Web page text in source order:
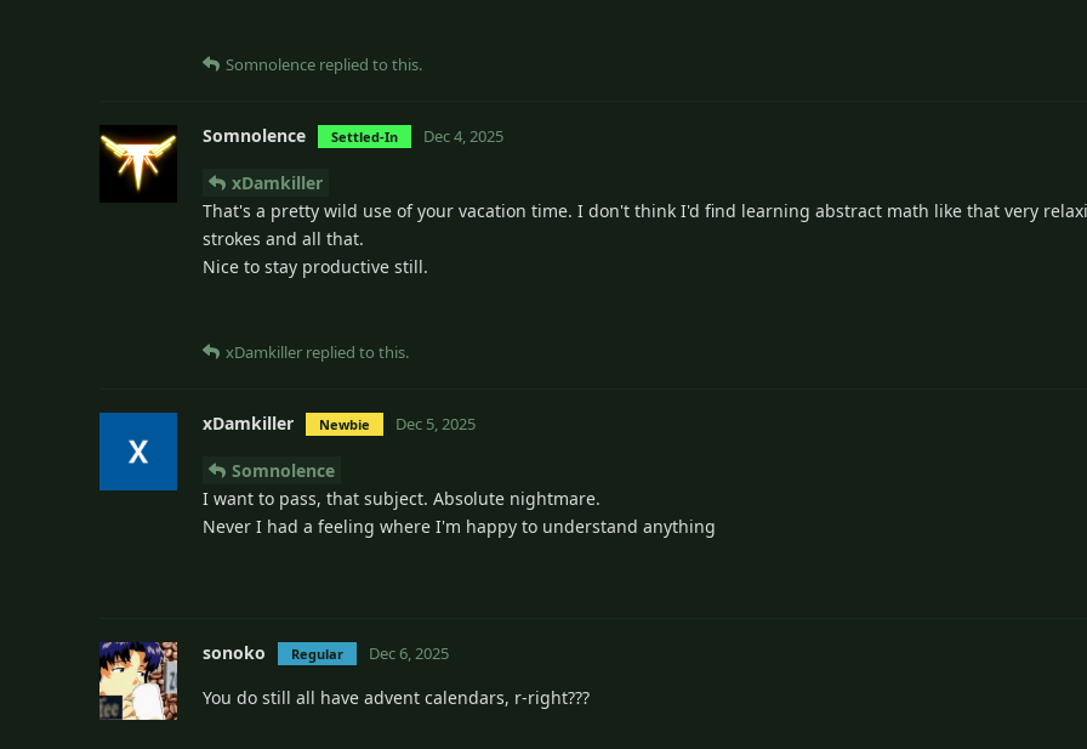
Somnolence replied to this.
Somnolence Settled-In Dec 4, 2025
xDamkiller
That's a pretty wild use of your vacation time. I don't think I'd find learning abstract math like that very
strokes and all that.
Nice to stay productive still.
xDamkiller replied to this.
xDamkiller Newbie Dec 5, 2025
Somnolence
I want to pass, that subject. Absolute nightmare.
Never I had a feeling where I'm happy to understand anything
sonoko Regular Dec 6, 2025
You do still all have advent calendars, r-right???